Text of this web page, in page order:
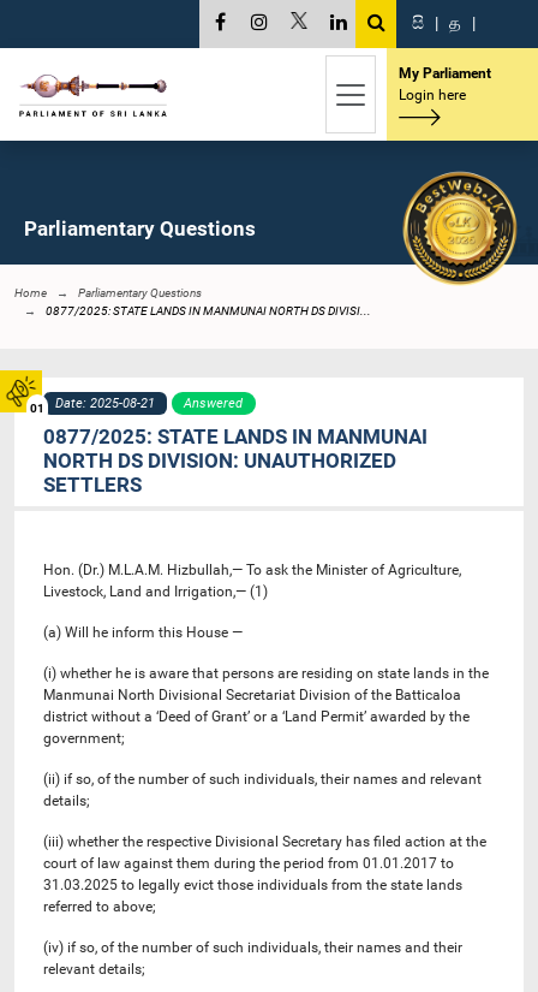
01
සි | த |
My Parliament
Login here
Parliamentary Questions
Home
Parliamentary Questions
0877/2025: STATE LANDS IN MANMUNAI NORTH DS DIVISI...
Date: 2025-08-21 Answered
0877/2025: STATE LANDS IN MANMUNAI
NORTH DS DIVISION: UNAUTHORIZED
SETTLERS
Hon. (Dr.) M.L.A.M. Hizbullah,— To ask the Minister of Agriculture,
Livestock, Land and Irrigation,— (1)
(a) Will he inform this House —
(i) whether he is aware that persons are residing on state lands in the
Manmunai North Divisional Secretariat Division of the Batticaloa
district without a ‘Deed of Grant’ or a ‘Land Permit’ awarded by the
government;
(ii) if so, of the number of such individuals, their names and relevant
details;
(iii) whether the respective Divisional Secretary has filed action at the
court of law against them during the period from 01.01.2017 to
31.03.2025 to legally evict those individuals from the state lands
referred to above;
(iv) if so, of the number of such individuals, their names and their
relevant details;